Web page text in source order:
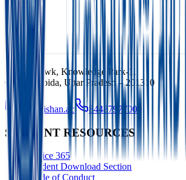
Ishan Chowk, Knowledge Park-1,
Greater Noida, Uttar Pradesh – 201310
info@ishan.ac 8448797700
STUDENT RESOURCES
Office 365
Student Download Section
Code of Conduct